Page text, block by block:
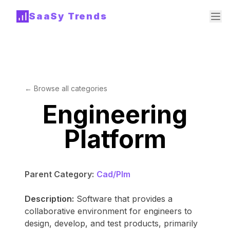
SaaSy Trends
← Browse all categories
Engineering
Platform
Parent Category: Cad/Plm
Description: Software that provides a
collaborative environment for engineers to
design, develop, and test products, primarily